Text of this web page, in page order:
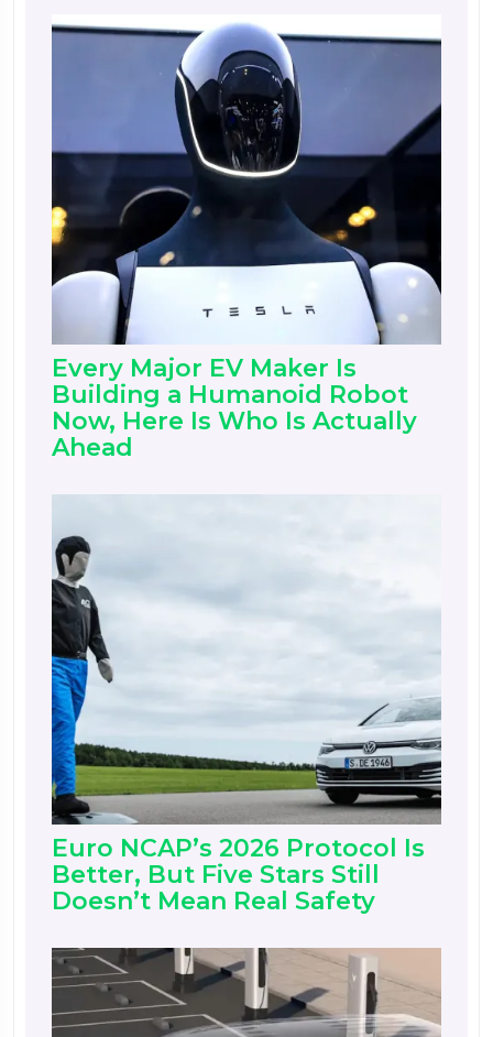
Every Major EV Maker Is
Building a Humanoid Robot
Now, Here Is Who Is Actually
Ahead
Euro NCAP’s 2026 Protocol Is
Better, But Five Stars Still
Doesn’t Mean Real Safety